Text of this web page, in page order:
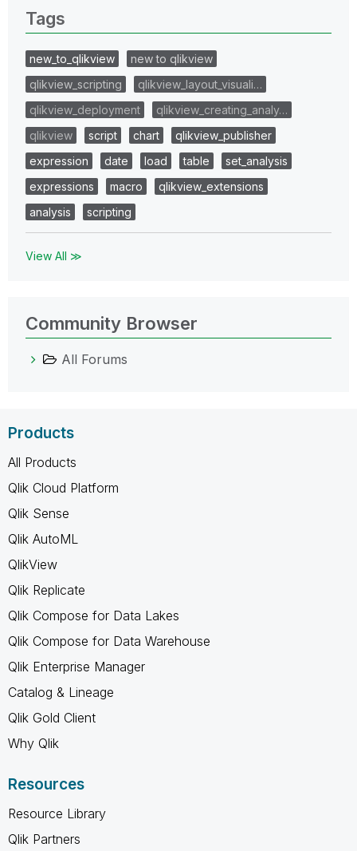
Tags
new_to_qlikview
new to qlikview
qlikview_scripting
qlikview_layout_visuali…
qlikview_deployment
qlikview_creating_analy…
qlikview
script chart
qlikview_publisher
expression
date load table
set_analysis
expressions
macro
qlikview_extensions
analysis
scripting
View All ≫
Community Browser
All Forums
Products
All Products
Qlik Cloud Platform
Qlik Sense
Qlik AutoML
QlikView
Qlik Replicate
Qlik Compose for Data Lakes
Qlik Compose for Data Warehouse
Qlik Enterprise Manager
Catalog & Lineage
Qlik Gold Client
Why Qlik
Resources
Resource Library
Qlik Partners